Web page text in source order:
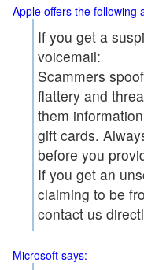
Apple offers the following
If you get a
voicemail:
Scammers
flattery and
them
gift cards.
before you
If you get an
claiming to be
contact us
Microsoft says: